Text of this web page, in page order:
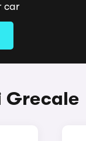
car
Grecale